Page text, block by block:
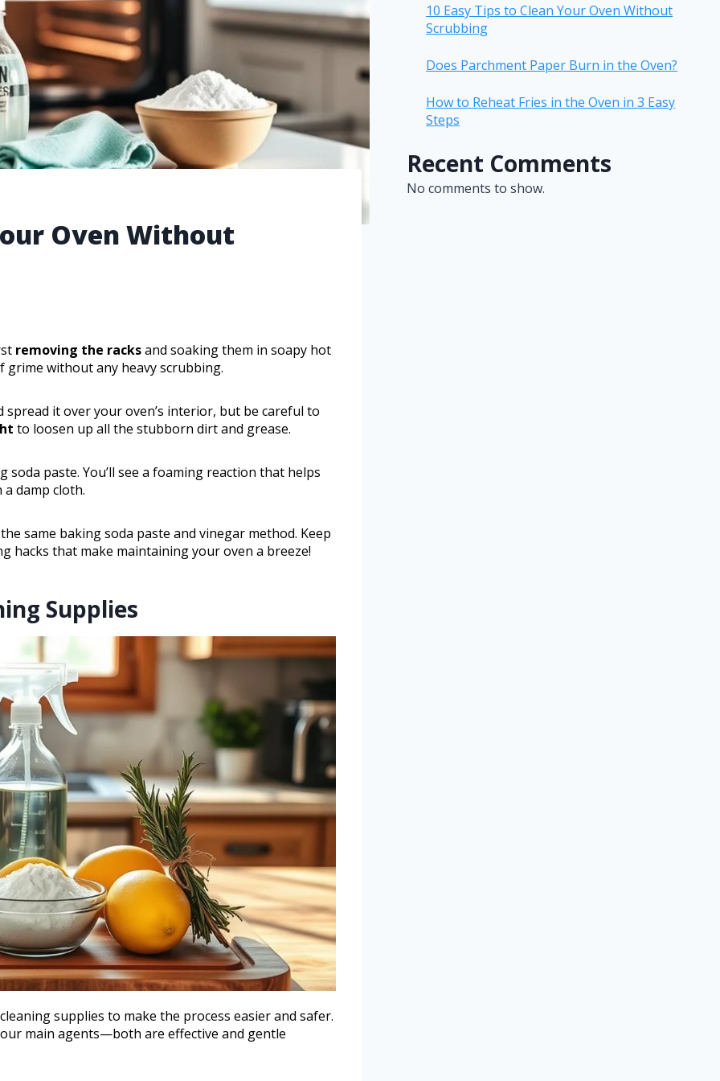
Oven Without
removing the racksand soaking them in soapy hot
without any heavy scrubbing.
it over your oven’s interior, but be careful to
to loosen up all the stubborn dirt and grease.
paste. You’ll see a foaming reaction that helps
damp cloth.
same baking soda paste and vinegar method. Keep
hacks that make maintaining your oven a breeze!
Supplies
supplies to make the process easier and safer.
main agents—both are effective and gentle
10 Easy Tips to Clean Your Oven Without
Scrubbing
Does Parchment Paper Burn in the Oven?
How to Reheat Fries in the Oven in 3 Easy
Steps
Recent Comments
No comments to show.